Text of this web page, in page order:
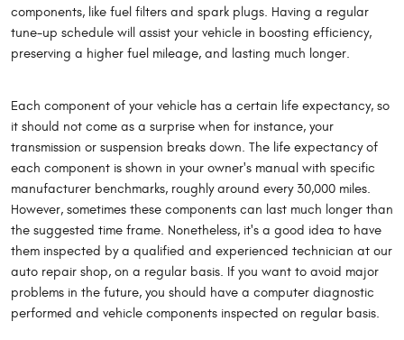
components, like fuel filters and spark plugs. Having a regular
tune-up schedule will assist your vehicle in boosting efficiency,
preserving a higher fuel mileage, and lasting much longer.
Each component of your vehicle has a certain life expectancy, so
it should not come as a surprise when for instance, your
transmission or suspension breaks down. The life expectancy of
each component is shown in your owner's manual with specific
manufacturer benchmarks, roughly around every 30,000 miles.
However, sometimes these components can last much longer than
the suggested time frame. Nonetheless, it's a good idea to have
them inspected by a qualified and experienced technician at our
auto repair shop, on a regular basis. If you want to avoid major
problems in the future, you should have a computer diagnostic
performed and vehicle components inspected on regular basis.